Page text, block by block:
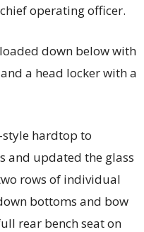
operating officer.
down below with
a head locker with a
hardtop to
and updated the glass
rows of individual
bottoms and bow
rear bench seat on